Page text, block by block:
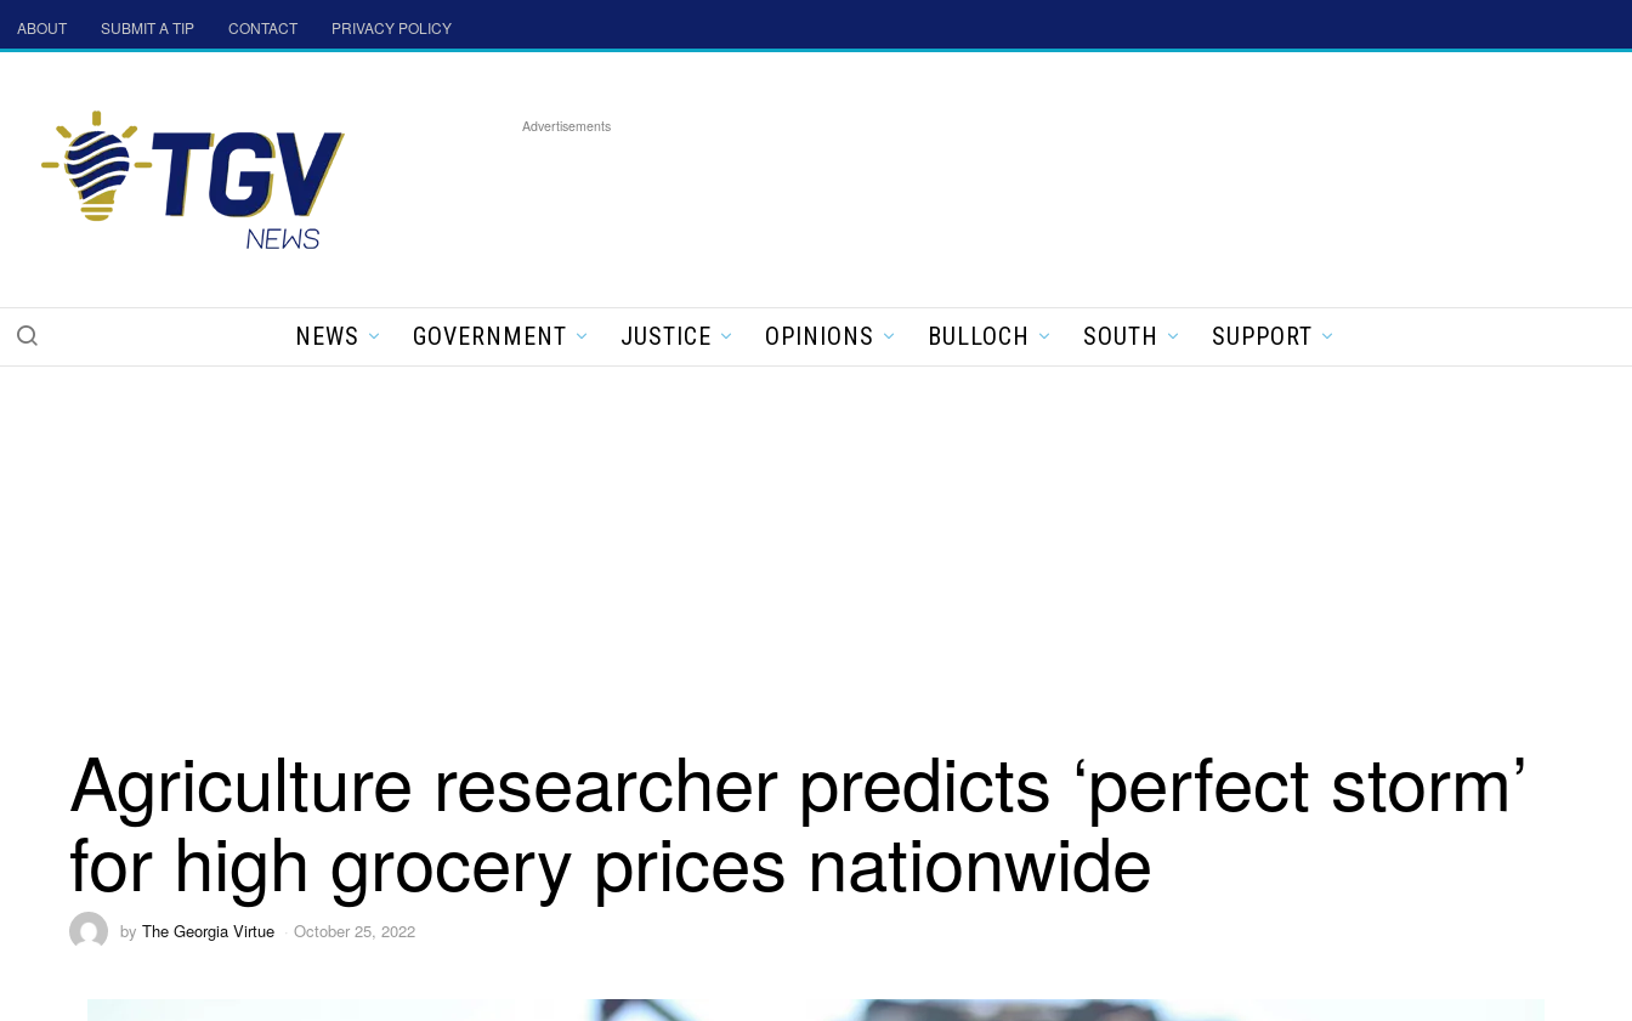
ABOUT SUBMIT A TIP CONTACT PRIVACY POLICY
Advertisements
NEWS GOVERNMENT JUSTICE OPINIONS BULLOCH SOUTH SUPPORT
Agriculture researcher predicts ‘perfect storm’
for high grocery prices nationwide
by The Georgia Virtue October 25, 2022